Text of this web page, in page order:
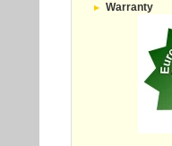
Warranty